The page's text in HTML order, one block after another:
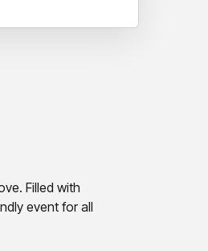
Filled with
event for all